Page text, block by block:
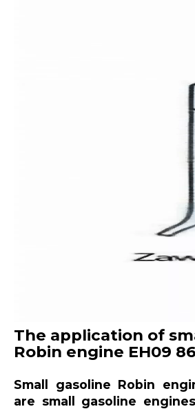
The application of
Robin engine EH09
Small gasoline Robin
are small gasoline